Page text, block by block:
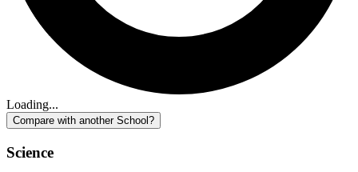
Loading...
Compare with another School?
Science